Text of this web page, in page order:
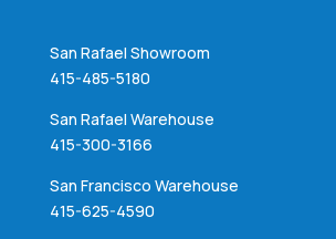
San Rafael Showroom
415-485-5180
San Rafael Warehouse
415-300-3166
San Francisco Warehouse
415-625-4590